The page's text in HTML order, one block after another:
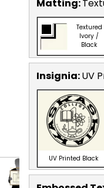
Matting:
Textured
Ivory /
Black
Insignia:UV
UV Printed Black